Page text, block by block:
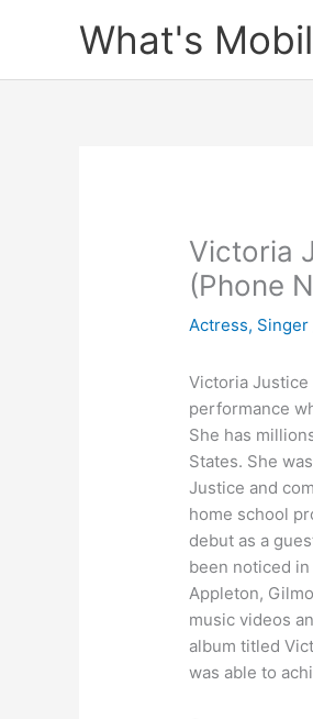
What's
Victoria
(Phone
Actress, Singer
Victoria
performance
She has
States. She
Justice and
home school
debut as a
been noticed in
Appleton,
music videos
album titled
was able to